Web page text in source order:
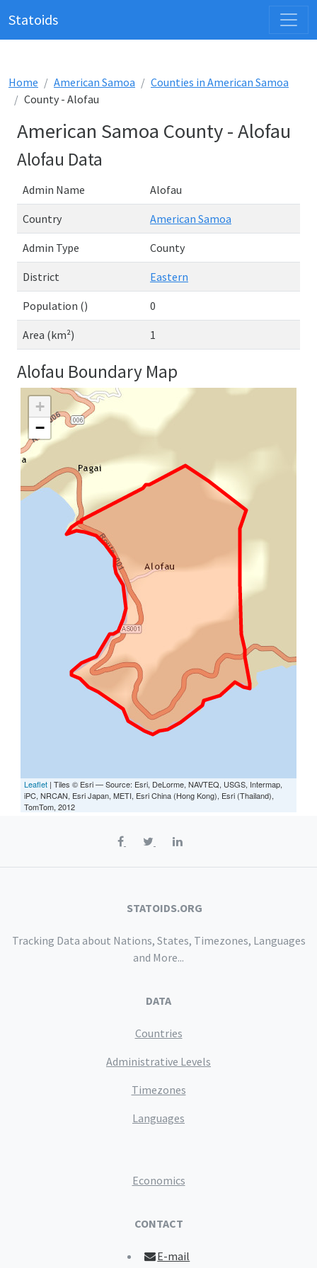
Statoids
Home American Samoa
Counties in American Samoa
County - Alofau
American Samoa County - Alofau
Alofau Data
Admin Name Alofau
Country American Samoa
Admin Type County
District Eastern
Population () 0
Area (km²) 1
Alofau Boundary Map
+
−
Leaflet | Tiles © Esri — Source: Esri, DeLorme, NAVTEQ, USGS, Intermap,
iPC, NRCAN, Esri Japan, METI, Esri China (Hong Kong), Esri (Thailand),
TomTom, 2012
STATOIDS.ORG
Tracking Data about Nations, States, Timezones, Languages
and More...
DATA
Countries
Administrative Levels
Timezones
Languages
Economics
CONTACT
E-mail